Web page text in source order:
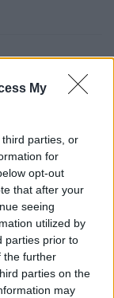
My
parties, or
for
opt-out
that after your
seeing
utilized by
parties prior to
the further
parties on the
may
may be a
accept that
go and
with or
despite
and the